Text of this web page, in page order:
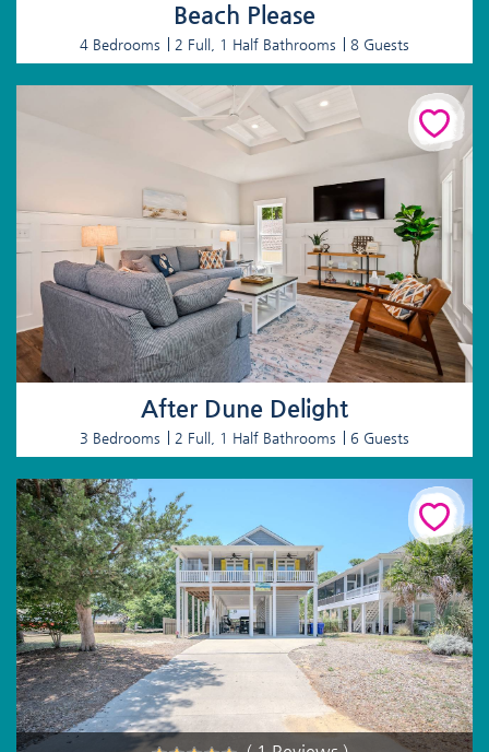
Beach Please
4 Bedrooms 2 Full, 1 Half Bathrooms 8 Guests
After Dune Delight
3 Bedrooms 2 Full, 1 Half Bathrooms 6 Guests